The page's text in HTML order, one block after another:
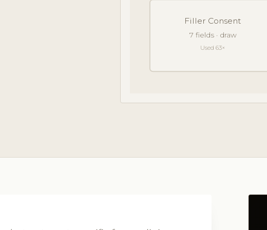
Filler Consent
7 fields · draw
Used 63×